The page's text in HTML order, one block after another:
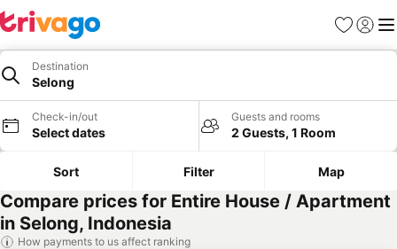
Favorites
Sign in
Destination
Selong
Check-in/out
Select dates
Guests and rooms
2 Guests, 1 Room
Sort Filter Map
Compare prices for Entire House / Apartment
in Selong, Indonesia
How payments to us affect ranking